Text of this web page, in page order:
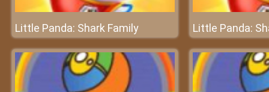
Little Panda: Shark Family Little Panda: